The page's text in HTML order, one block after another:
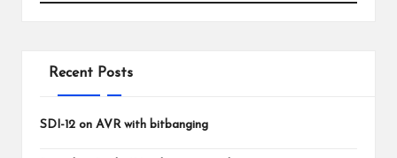
Recent Posts
SDI-12 on AVR with bitbanging